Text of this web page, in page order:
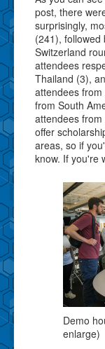
post, there
surprisingly,
(241), followed
Switzerland
attendees
Thailand (3),
attendees
from South
attendees
offer
areas, so if
know. If you're
Demo
enlarge)